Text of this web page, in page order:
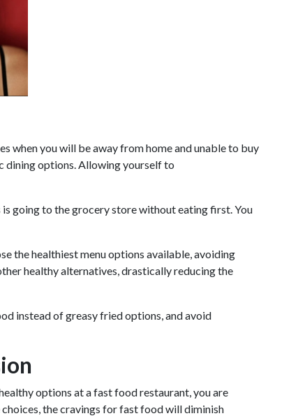
when you will be away from home and unable to buy
dining options. Allowing yourself to
is going to the grocery store without eating first. You
the healthiest menu options available, avoiding
healthy alternatives, drastically reducing the
instead of greasy fried options, and avoid
options at a fast food restaurant, you are
choices, the cravings for fast food will diminish